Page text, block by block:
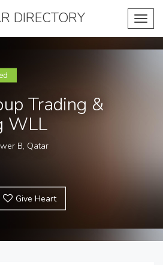
DIRECTORY
Trading &
WLL
B, Qatar
Give Heart